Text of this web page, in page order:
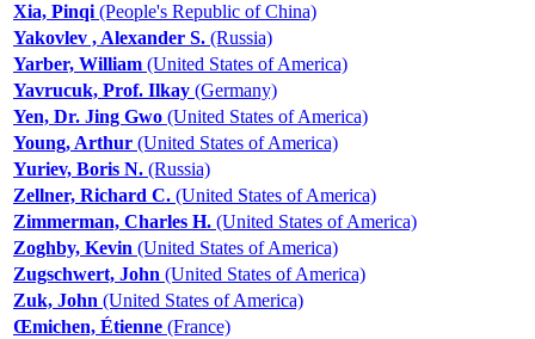
Xia, Pinqi (People's Republic of China)
Yakovlev , Alexander S. (Russia)
Yarber, William (United States of America)
Yavrucuk, Prof. Ilkay (Germany)
Yen, Dr. Jing Gwo (United States of America)
Young, Arthur (United States of America)
Yuriev, Boris N. (Russia)
Zellner, Richard C. (United States of America)
Zimmerman, Charles H. (United States of America)
Zoghby, Kevin (United States of America)
Zugschwert, John (United States of America)
Zuk, John (United States of America)
Œmichen, Étienne (France)